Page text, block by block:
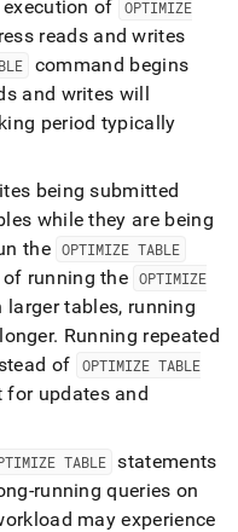
of
OPTIMIZE
reads and writes
command begins
and writes will
period typically
being submitted
while they are being
the OPTIMIZE TABLE
running the OPTIMIZE
tables, running
. Running repeated
of
OPTIMIZE TABLE
updates and
TABLE statements
running queries on
may experience